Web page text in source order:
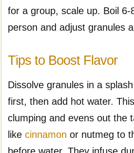
for a group, scale up. Boil 6-
person and adjust granules
Tips to Boost Flavor
Dissolve granules in a
first, then add hot water.
clumping and evens out the
likecinnamonor nutmeg to